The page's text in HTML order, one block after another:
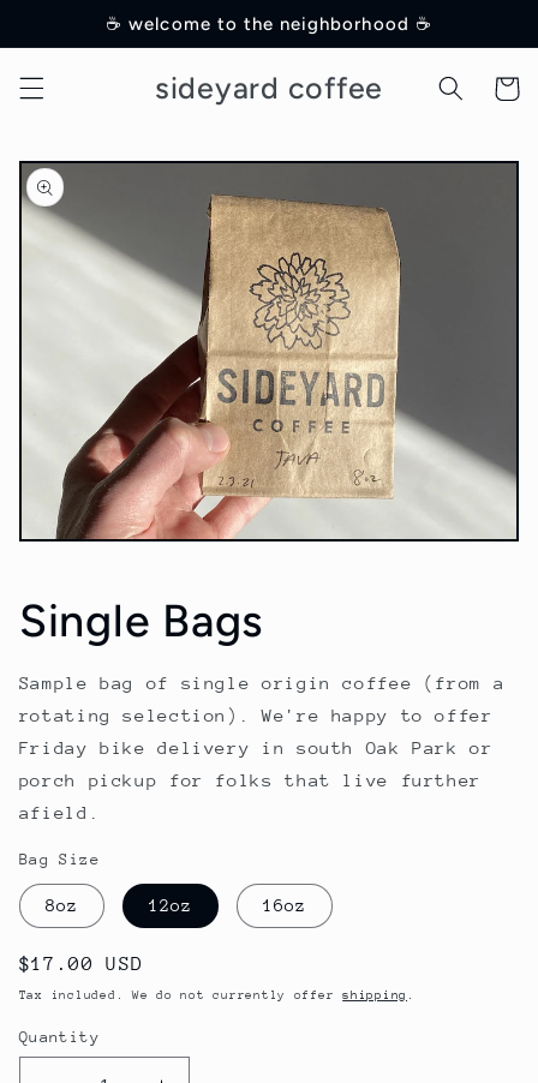
Skip to☕️ welcome to the neighborhood ☕️
sideyard coffee Cart
Skip to
product
information
in
modal
Single Bags
Sample bag of single origin coffee (from a
rotating selection). We're happy to offer
Friday bike delivery in south Oak Park or
porch pickup for folks that live further
afield.
Bag Size
8oz 12oz 16oz
Regular
price
$17.00 USD
Tax included. We do not currently offershipping .
Quantity